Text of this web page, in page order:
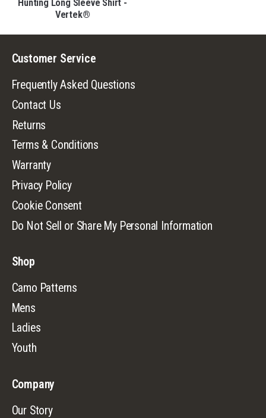
Hunting Long Sleeve Shirt -
Vertek®
Customer Service
Frequently Asked Questions
Contact Us
Returns
Terms & Conditions
Warranty
Privacy Policy
Cookie Consent
Do Not Sell or Share My Personal Information
Shop
Camo Patterns
Mens
Ladies
Youth
Company
Our Story